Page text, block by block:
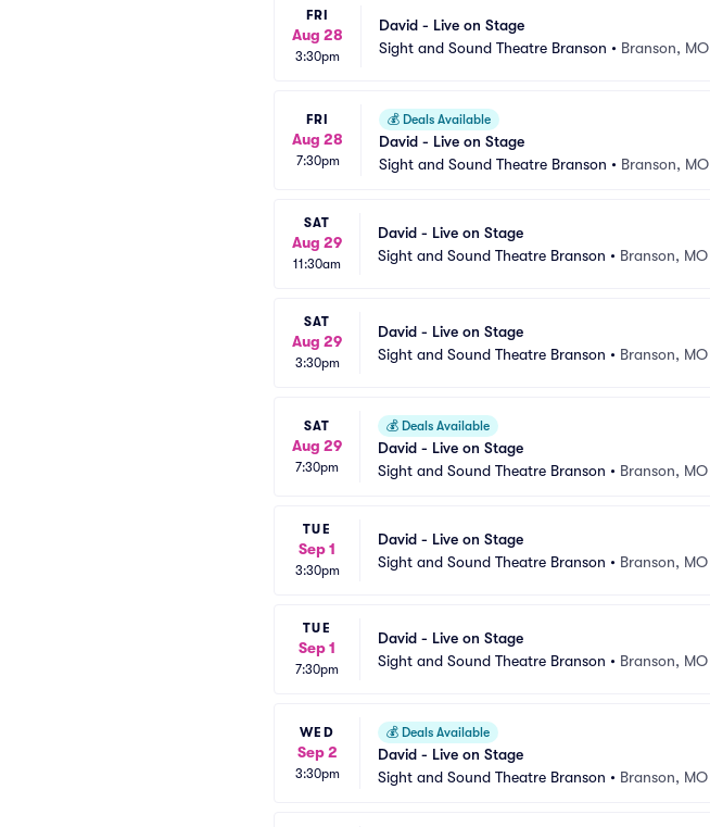
FRI
Aug 28
3:30pm
David - Live on Stage
Sight and Sound Theatre Branson • Branson, MO
FRI
Aug 28
7:30pm
💰 Deals Available
David - Live on Stage
Sight and Sound Theatre Branson • Branson, MO
SAT
Aug 29
11:30am
David - Live on Stage
Sight and Sound Theatre Branson • Branson, MO
SAT
Aug 29
3:30pm
David - Live on Stage
Sight and Sound Theatre Branson • Branson, MO
SAT
Aug 29
7:30pm
💰 Deals Available
David - Live on Stage
Sight and Sound Theatre Branson • Branson, MO
TUE
Sep 1
3:30pm
David - Live on Stage
Sight and Sound Theatre Branson • Branson, MO
TUE
Sep 1
7:30pm
David - Live on Stage
Sight and Sound Theatre Branson • Branson, MO
WED
Sep 2
3:30pm
💰 Deals Available
David - Live on Stage
Sight and Sound Theatre Branson • Branson, MO